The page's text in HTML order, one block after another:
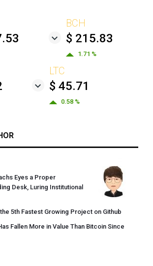
BCH
$ 215.83
1.71 %
LTC
$ 45.71
0.58 %
Eyes a Proper
Desk, Luring Institutional
5th Fastest Growing Project on Github
Fallen More in Value Than Bitcoin Since